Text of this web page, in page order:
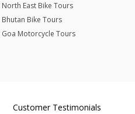
North East Bike Tours
Bhutan Bike Tours
Goa Motorcycle Tours
Customer Testimonials